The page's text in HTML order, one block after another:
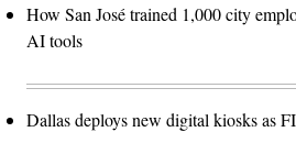
How San José trained 1,000 city
AI tools
Dallas deploys new digital kiosks as